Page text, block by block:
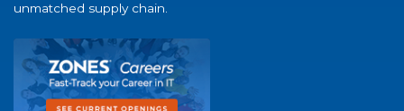
unmatched supply chain.